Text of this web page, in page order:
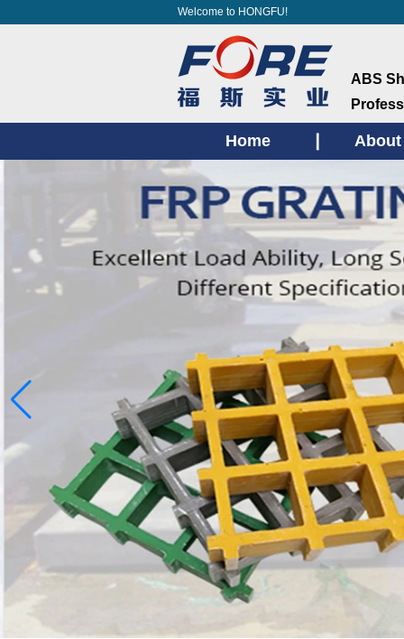
Welcome to HONGFU!
ABS
Home